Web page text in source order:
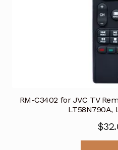
RM-C3402 for JVC TV
LT58N790A,
$